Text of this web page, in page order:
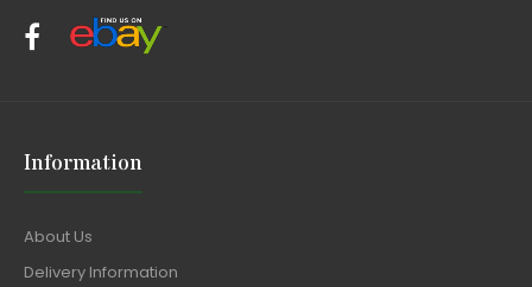
Information
About Us
Delivery Information